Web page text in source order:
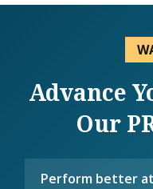
Advance
Our
Perform better